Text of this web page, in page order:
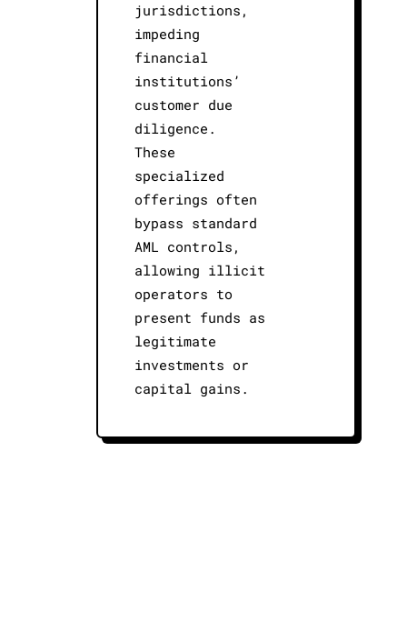
jurisdictions,
impeding
financial
institutions’
customer due
diligence.
These
specialized
offerings often
bypass standard
AML controls,
allowing illicit
operators to
present funds as
legitimate
investments or
capital gains.